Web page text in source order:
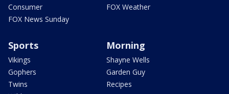
Consumer
FOX News Sunday
FOX Weather
Sports
Vikings
Gophers
Twins
Morning
Shayne Wells
Garden Guy
Recipes